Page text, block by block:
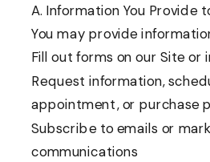
A. Information You Provide
You may provide
Fill out forms on our Site or
Request information,
appointment, or purchase
Subscribe to emails or
communications